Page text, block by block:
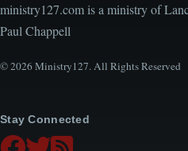
ministry127.com is a ministry of
Paul Chappell
© 2026 Ministry127. All Rights Reserved
Stay Connected